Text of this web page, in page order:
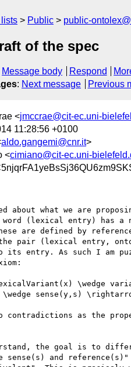
Public public-
of the spec
Message body Respond
: Next message Previous
<jmccrae@cit-ec.uni-
11:28:56 +0100
aldo.gangemi@cnr.it>
<cimiano@cit-ec.uni-
about what we are
word (lexical entry) has a
are defined by
pair (lexical entry,
its entry. As such I am
\wedge
sense(y,s)
contradictions as the
the goal is to
sense(s) and